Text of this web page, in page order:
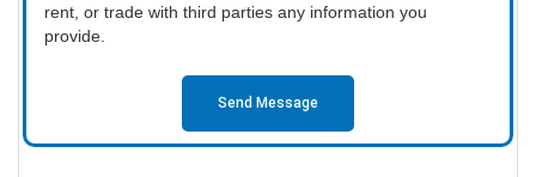
rent, or trade with third parties any information you
provide.
Send Message